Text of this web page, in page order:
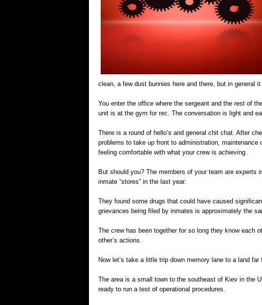
clean, a few dust bunnies here and there, but in general
You enter the office where the sergeant and the rest of
unit is at the gym for rec. The conversation is light and
There is a round of hello’s and general chit chat. After
problems to take up front to administration,
feeling comfortable with what your crew is achieving.
But should you? The members of your team are experts
inmate “stores” in the last year.
They found some drugs that could have caused
grievances being filed by inmates is approximately the
The crew has been together for so long they know each
other’s actions.
Now let’s take a little trip down memory lane to a land
The area is a small town to the southeast of Kiev in the
ready to run a test of operational procedures.